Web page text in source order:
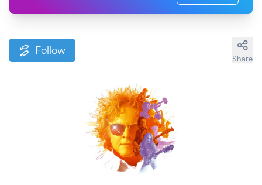
Follow
Share